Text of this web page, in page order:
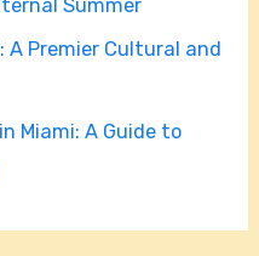
Summer
A Premier Cultural and
Miami: A Guide to